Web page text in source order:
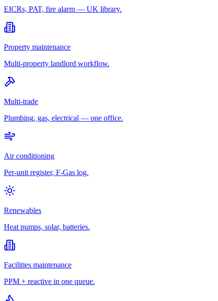
EICRs, PAT, fire alarm — UK library.
Property maintenance
Multi-property landlord workflow.
Multi-trade
Plumbing, gas, electrical — one office.
Air conditioning
Per-unit register, F-Gas log.
Renewables
Heat pumps, solar, batteries.
Facilities maintenance
PPM + reactive in one queue.